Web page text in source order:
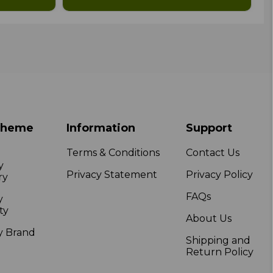
Brand
Information
Terms & Conditions
Privacy Statement
Support
Contact Us
Privacy Policy
FAQs
About Us
Shipping and
Return Policy